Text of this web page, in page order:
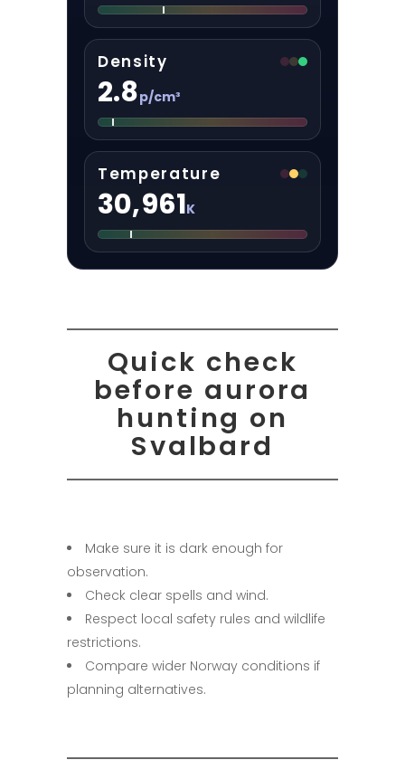
Density
2.8p/cm³
Temperature
30,961K
Quick check
before aurora
hunting on
Svalbard
Make sure it is dark enough for
observation.
Check clear spells and wind.
Respect local safety rules and wildlife
restrictions.
Compare wider Norway conditions if
planning alternatives.